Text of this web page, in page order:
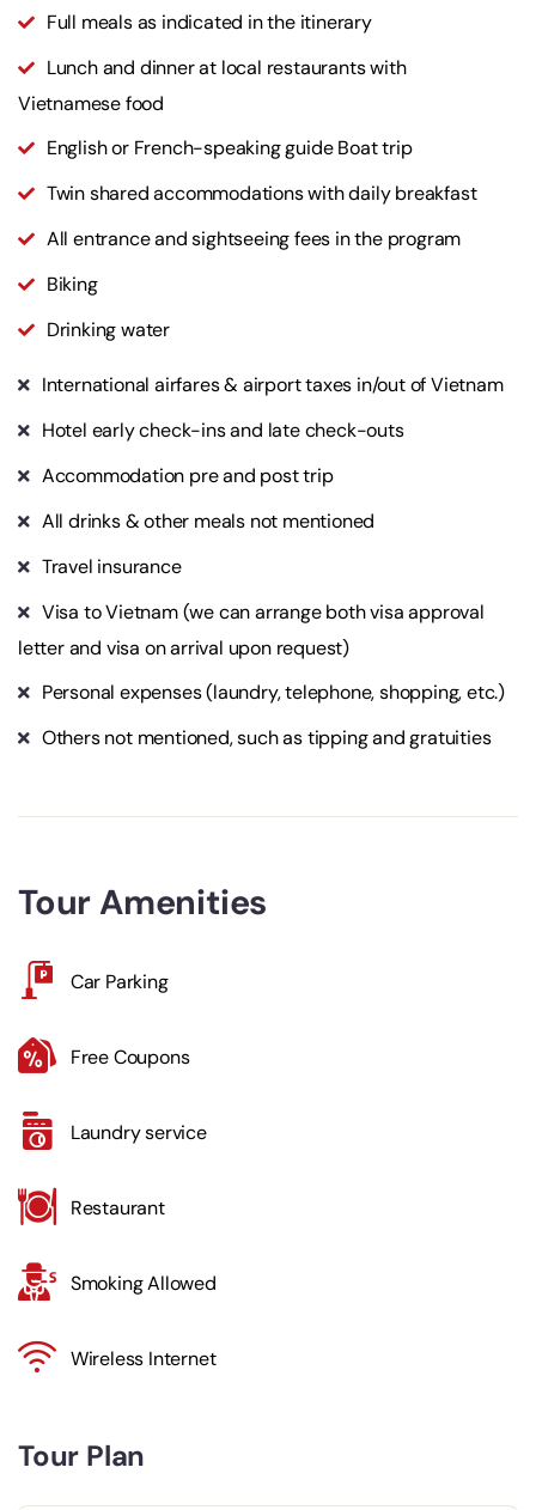
Full meals as indicated in the itinerary
Lunch and dinner at local restaurants with
Vietnamese food
English or French-speaking guide Boat trip
Twin shared accommodations with daily breakfast
All entrance and sightseeing fees in the program
Biking
Drinking water
International airfares & airport taxes in/out of Vietnam
Hotel early check-ins and late check-outs
Accommodation pre and post trip
All drinks & other meals not mentioned
Travel insurance
Visa to Vietnam (we can arrange both visa approval
letter and visa on arrival upon request)
Personal expenses (laundry, telephone, shopping, etc.)
Others not mentioned, such as tipping and gratuities
Tour Amenities
Car Parking
Free Coupons
Laundry service
Restaurant
Smoking Allowed
Wireless Internet
Tour Plan